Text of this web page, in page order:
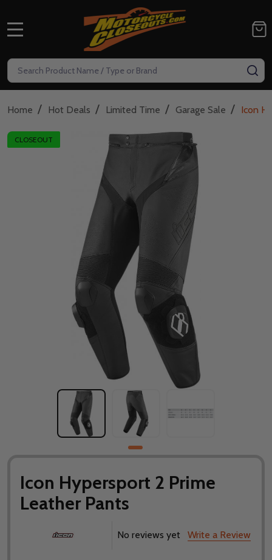
Search
Home / Hot Deals / Limited Time / Garage Sale / Icon
CLOSEOUT
Icon Hypersport 2 Prime
Leather Pants
No reviews yet Write a Review